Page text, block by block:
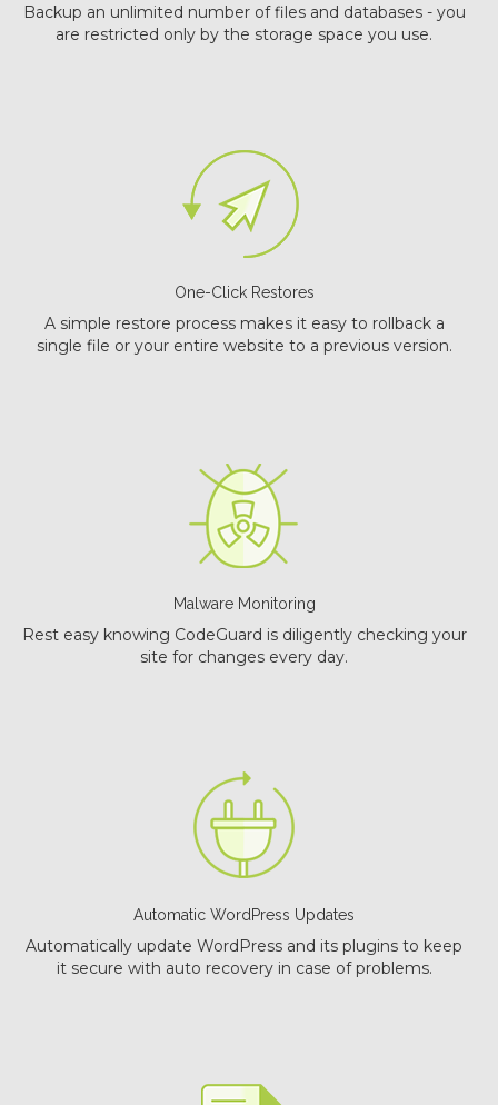
Backup an unlimited number of files and databases - you
are restricted only by the storage space you use.
One-Click Restores
A simple restore process makes it easy to rollback a
single file or your entire website to a previous version.
Malware Monitoring
Rest easy knowing CodeGuard is diligently checking your
site for changes every day.
Automatic WordPress Updates
Automatically update WordPress and its plugins to keep
it secure with auto recovery in case of problems.